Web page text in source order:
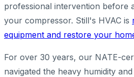
professional intervention before
your compressor. Still's HVAC is
equipment and restore your
For over 30 years, our NATE-
navigated the heavy humidity